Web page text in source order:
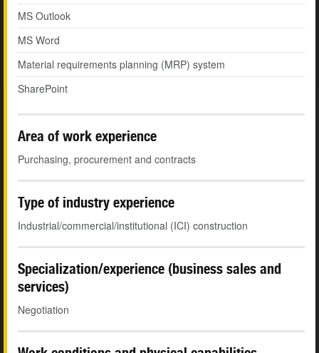
MS Outlook
MS Word
Material requirements planning (MRP) system
SharePoint
Area of work experience
Purchasing, procurement and contracts
Type of industry experience
Industrial/commercial/institutional (ICI) construction
Specialization/experience (business sales and
services)
Negotiation